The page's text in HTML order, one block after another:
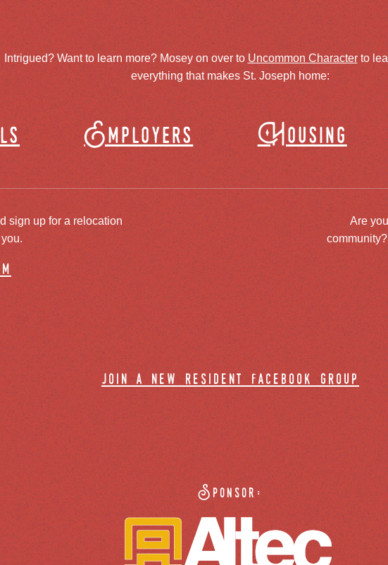
Intrigued? Want to learn more? Mosey on over to Uncommon Characterto
everything that makes St. Joseph home:
Employers Housing
sign up for a relocation
Are
join a new resident facebook group
Sponsor: